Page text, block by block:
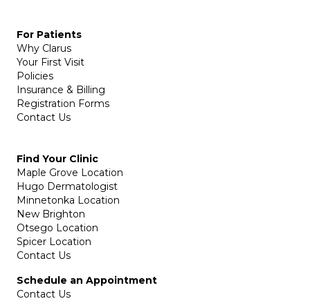
For Patients
Why Clarus
Your First Visit
Policies
Insurance & Billing
Registration Forms
Contact Us
Find Your Clinic
Maple Grove Location
Hugo Dermatologist
Minnetonka Location
New Brighton
Otsego Location
Spicer Location
Contact Us
Schedule an Appointment
Contact Us